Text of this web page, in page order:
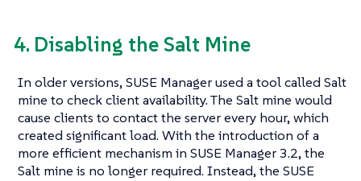
4. Disabling the Salt Mine
In older versions, SUSE Manager used a tool called Salt
mine to check client availability. The Salt mine would
cause clients to contact the server every hour, which
created significant load. With the introduction of a
more efficient mechanism in SUSE Manager 3.2, the
Salt mine is no longer required. Instead, the SUSE